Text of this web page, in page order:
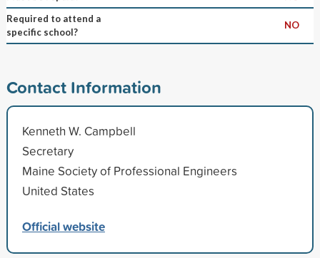
Required to attend a
specific school?
NO
Contact Information
Kenneth W. Campbell
Secretary
Maine Society of Professional Engineers
United States
Official website